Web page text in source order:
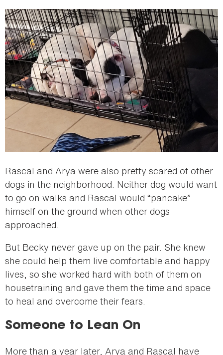
Rascal and Arya were also pretty scared of other
dogs in the neighborhood. Neither dog would want
to go on walks and Rascal would “pancake”
himself on the ground when other dogs
approached.
But Becky never gave up on the pair. She knew
she could help them live comfortable and happy
lives, so she worked hard with both of them on
housetraining and gave them the time and space
to heal and overcome their fears.
Someone to Lean On
More than a year later, Arya and Rascal have